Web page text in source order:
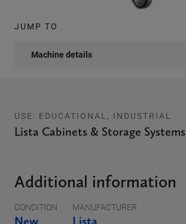
JUMP TO
USE: EDUCATIONAL, INDUSTRIAL
Lista Cabinets & Storage Systems
Additional information
CONDITION
New
MANUFACTURER
Lista